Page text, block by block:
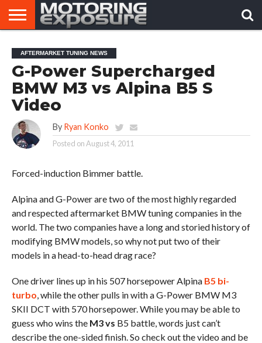
AFTERMARKET
TUNERS
MOTORING
NEWS
VIRAL
VIDEOS
AFTERMARKET TUNING NEWS
G-Power Supercharged
BMW M3 vs Alpina B5 S
Video
By Ryan Konko
Posted onAugust 4, 2011
Forced-induction Bimmer battle.
Alpina and G-Power are two of the most highly regarded
and respected aftermarket BMW tuning companies in the
world. The two companies have a long and storied history of
modifying BMW models, so why not put two of their
models in a head-to-head drag race?
One driver lines up in his 507 horsepower Alpina B5 bi-
turbo, while the other pulls in with a G-Power BMW M3
SKII DCT with 570 horsepower. While you may be able to
guess who wins the M3 vs B5 battle, words just can’t
describe the one-sided finish. So check out the video and be